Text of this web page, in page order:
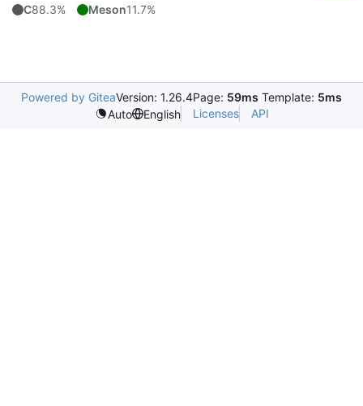
C88.3% Meson11.7%
Powered by GiteaVersion: 1.26.4Page: 59ms Template: 5ms
Auto
English Licenses API